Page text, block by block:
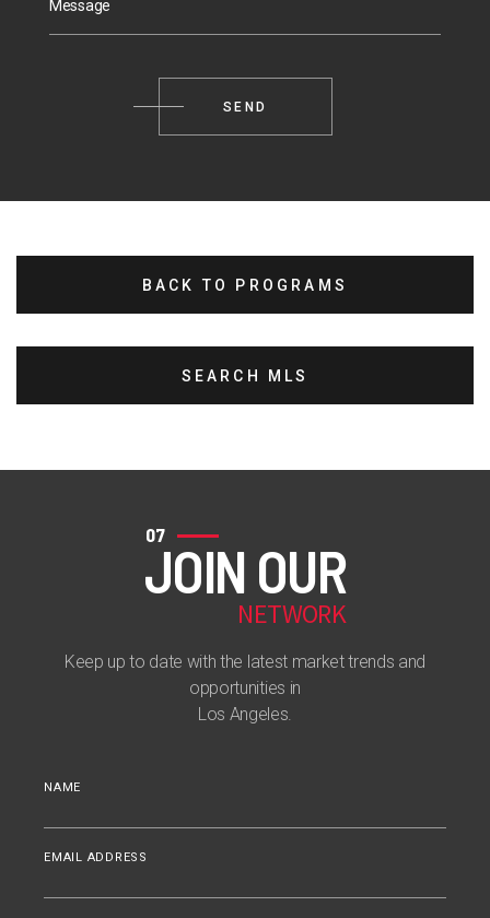
Message
BACK TO PROGRAMS
SEARCH MLS
07
JOIN OUR
NETWORK
Keep up to date with the latest market trends and
opportunities in
Los Angeles.
NAME
EMAIL ADDRESS